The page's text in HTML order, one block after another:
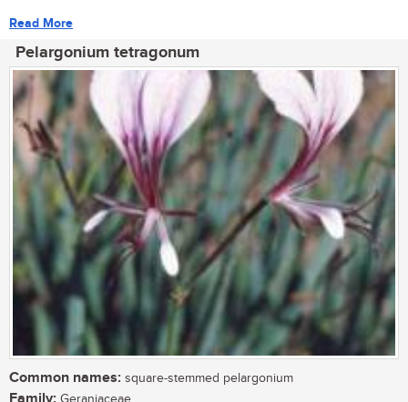
Read More
Pelargonium tetragonum
Common names: square-stemmed pelargonium